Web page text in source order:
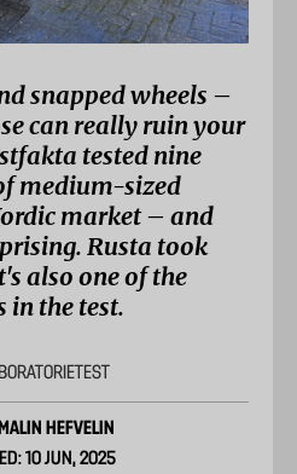
snapped wheels –
can really ruin your
tested nine
medium-sized
market – and
Rusta took
also one of the
in the test.
HEFVELIN
10 JUN, 2025